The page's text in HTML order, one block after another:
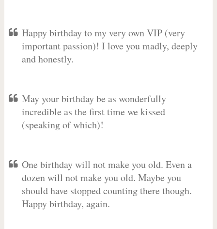
Happy birthday to my very own VIP (very
important passion)! I love you madly, deeply
and honestly.
May your birthday be as wonderfully
incredible as the first time we kissed
(speaking of which)!
One birthday will not make you old. Even a
dozen will not make you old. Maybe you
should have stopped counting there though.
Happy birthday, again.